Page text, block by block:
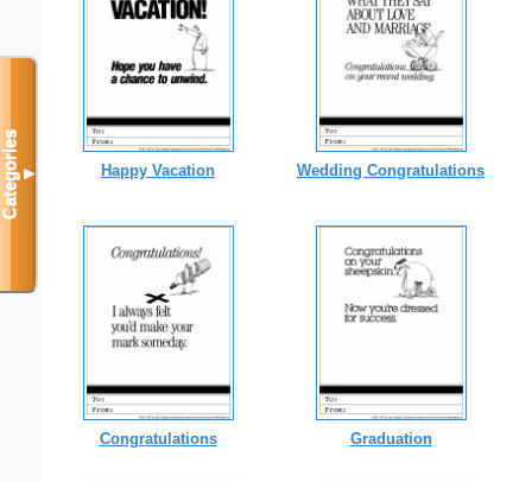
Happy Vacation Wedding Congratulations
Congratulations Graduation
Categories▼